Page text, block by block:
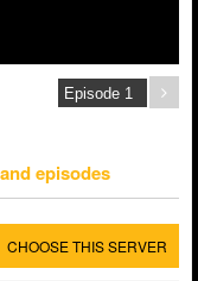
episodes
CHOOSE THIS SERVER